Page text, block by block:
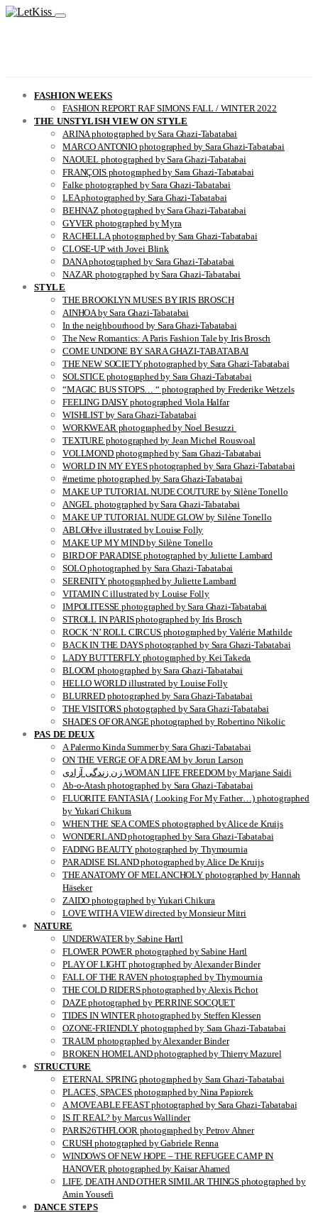
FASHION WEEKS
FASHION REPORT RAF SIMONS FALL / WINTER 2022
THE UNSTYLISH VIEW ON STYLE
ARINA photographed by Sara Ghazi-Tabatabai
MARCO ANTONIO photographed by Sara Ghazi-Tabatabai
NAOUEL photographed by Sara Ghazi-Tabatabai
FRANÇOIS photographed by Sara Ghazi-Tabatabai
Falke photographed by Sara Ghazi-Tabatabai
LEA photographed by Sara Ghazi-Tabatabai
BEHNAZ photographed by Sara Ghazi-Tabatabai
GYVER photographed by Myra
RACHELLA photographed by Sara Ghazi-Tabatabai
CLOSE-UP with Jovei Blink
DANA photographed by Sara Ghazi-Tabatabai
NAZAR photographed by Sara Ghazi-Tabatabai
STYLE
THE BROOKLYN MUSES BY IRIS BROSCH
AINHOA by Sara Ghazi-Tabatabai
In the neighbourhood by Sara Ghazi-Tabatabai
The New Romantics: A Paris Fashion Tale by Iris Brosch
COME UNDONE BY SARA GHAZI-TABATABAI
THE NEW SOCIETY photographed by Sara Ghazi-Tabatabai
SOLSTICE photographed by Sara Ghazi-Tabatabai
“MAGIC BUS STOPS… “ photographed by Frederike Wetzels
FEELING DAISY photographed Viola Halfar
WISHLIST by Sara Ghazi-Tabatabai
WORKWEAR photographed by Noel Besuzzi
TEXTURE photographed by Jean Michel Rousvoal
VOLLMOND photographed by Sara Ghazi-Tabatabai
WORLD IN MY EYES photographed by Sara Ghazi-Tabatabai
#metime photographed by Sara Ghazi-Tabatabai
MAKE UP TUTORIAL NUDE COUTURE by Silène Tonello
ANGEL photographed by Sara Ghazi-Tabatabai
MAKE UP TUTORIAL NUDE GLOW by Silène Tonello
ABLOHve illustrated by Louise Folly
MAKE UP MY MIND by Silène Tonello
BIRD OF PARADISE photographed by Juliette Lambard
SOLO photographed by Sara Ghazi-Tabatabai
SERENITY photographed by Juliette Lambard
VITAMIN C illustrated by Louise Folly
IMPOLITESSE photographed by Sara Ghazi-Tabatabai
STROLL IN PARIS photographed by Iris Brosch
ROCK ‘N’ ROLL CIRCUS photographed by Valérie Mathilde
BACK IN THE DAYS photographed by Sara Ghazi-Tabatabai
LADY BUTTERFLY photographed by Kei Takeda
BLOOM photographed by Sara Ghazi-Tabatabai
HELLO WORLD illustrated by Louise Folly
BLURRED photographed by Sara Ghazi-Tabatabai
THE VISITORS photographed by Sara Ghazi-Tabatabai
SHADES OF ORANGE photographed by Robertino Nikolic
PAS DE DEUX
A Palermo Kinda Summer by Sara Ghazi-Tabatabai
ON THE VERGE OF A DREAM by Jorun Larson
زن زندگی آزادی WOMAN LIFE FREEDOM by Marjane Saidi
Ab-o-Atash photographed by Sara Ghazi-Tabatabai
FLUORITE FANTASIA ( Looking For My Father…) photographed
by Yukari Chikura
WHEN THE SEA COMES photographed by Alice de Kruijs
WONDERLAND photographed by Sara Ghazi-Tabatabai
FADING BEAUTY photographed by Thymournia
PARADISE ISLAND photographed by Alice De Kruijs
THE ANATOMY OF MELANCHOLY photographed by Hannah
Häseker
ZAIDO photographed by Yukari Chikura
LOVE WITH A VIEW directed by Monsieur Mitri
NATURE
UNDERWATER by Sabine Hartl
FLOWER POWER photographed by Sabine Hartl
PLAY OF LIGHT photographed by Alexander Binder
FALL OF THE RAVEN photographed by Thymournia
THE COLD RIDERS photographed by Alexis Pichot
DAZE photographed by PERRINE SOCQUET
TIDES IN WINTER photographed by Steffen Klessen
OZONE-FRIENDLY photographed by Sara Ghazi-Tabatabai
TRAUM photographed by Alexander Binder
BROKEN HOMELAND photographed by Thierry Mazurel
STRUCTURE
ETERNAL SPRING photographed by Sara Ghazi-Tabatabai
PLACES, SPACES photographed by Nina Papiorek
A MOVEABLE FEAST photographed by Sara Ghazi-Tabatabai
IS IT REAL? by Marcus Wallinder
PARIS26THFLOOR photographed by Petrov Ahner
CRUSH photographed by Gabriele Renna
WINDOWS OF NEW HOPE – THE REFUGEE CAMP IN
HANOVER photographed by Kaisar Ahamed
LIFE, DEATH AND OTHER SIMILAR THINGS photographed by
Amin Yousefi
DANCE STEPS